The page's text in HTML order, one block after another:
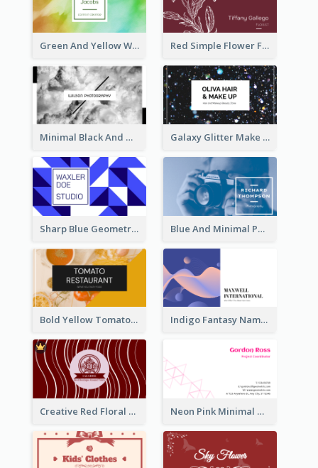
Green And Yellow Watercolor Business Card Red Simple Flower Florist Business Card
Minimal Black And White Photography Business Card Galaxy Glitter Make Up Store Business Card
Sharp Blue Geometric Studio Business Card Blue And Minimal Photography Business Card
Bold Yellow Tomato Restaurant Business Card Indigo Fantasy Name card Design For Creatives
Creative Red Floral Business Card Design Neon Pink Minimal Triangular Business Card Maker